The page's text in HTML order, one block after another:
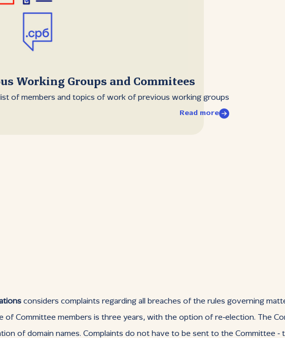
Working Groups and Commitees
of members and topics of work of previous working groups
Read more
considers complaints regarding all breaches of the rules governing
Committee members is three years, with the option of re‑election.
of domain names. Complaints do not have to be sent to the